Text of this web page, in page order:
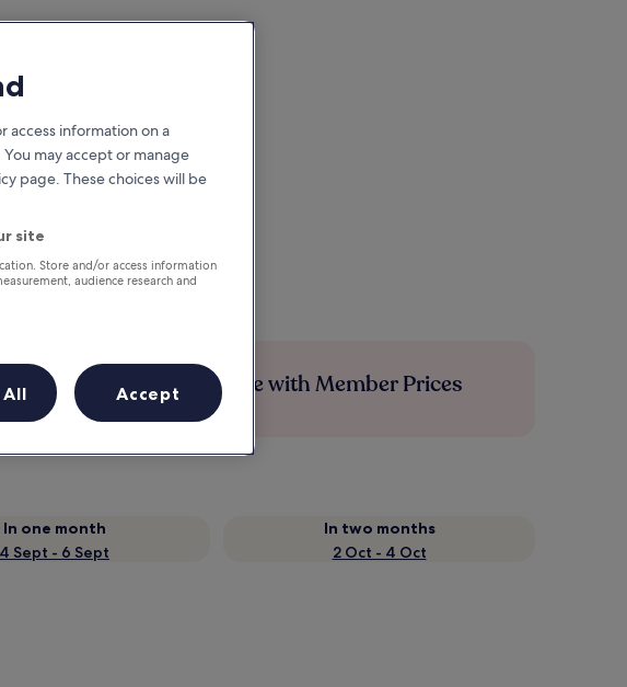
you
Save more with Member Prices
In one month
4 Sept - 6 Sept
In two months
2 Oct - 4 Oct
access information on a
may accept or manage
page. These choices will be
site
Store and/or access information
audience research and
Accept